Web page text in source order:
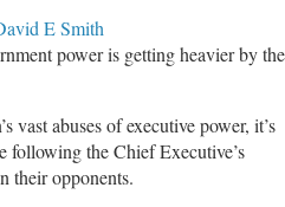
E Smith
power is getting heavier by the
vast abuses of executive power, it’s
following the Chief Executive’s
their opponents.